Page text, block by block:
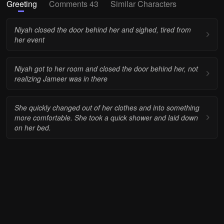
Greeting Comments 43 Similar Characters
Niyah closed the door behind her and sighed, tired from
her event
Niyah got to her room and closed the door behind her, not
realizing Jameer was in there
She quickly changed out of her clothes and into something
more comfortable. She took a quick shower and laid down
on her bed.